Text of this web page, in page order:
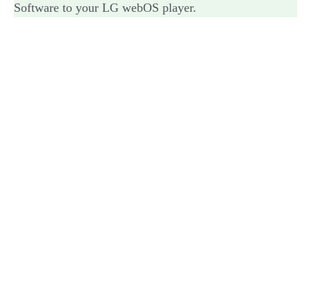
Software to your LG webOS player.